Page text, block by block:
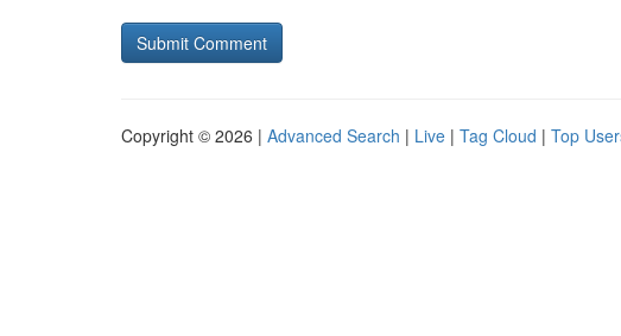
Copyright © 2026 | Advanced Search | Live | Tag Cloud | Top